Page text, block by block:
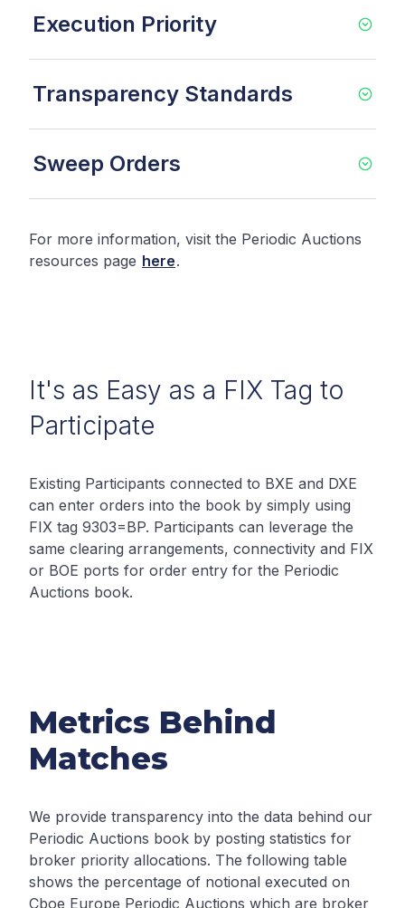
Execution Priority
Transparency Standards
Sweep Orders
For more information, visit the Periodic Auctions
resources page here.
It's as Easy as a FIX Tag to
Participate
Existing Participants connected to BXE and DXE
can enter orders into the book by simply using
FIX tag 9303=BP. Participants can leverage the
same clearing arrangements, connectivity and FIX
or BOE ports for order entry for the Periodic
Auctions book.
Metrics Behind
Matches
We provide transparency into the data behind our
Periodic Auctions book by posting statistics for
broker priority allocations. The following table
shows the percentage of notional executed on
Cboe Europe Periodic Auctions which are broker